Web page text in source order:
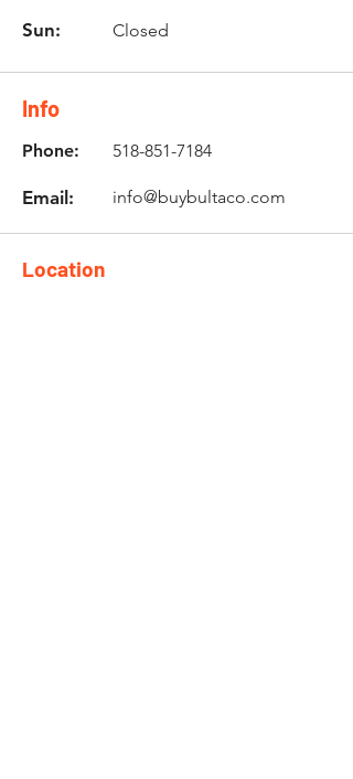
Sun: Closed
Info
Phone: 518-851-7184
Email: info@buybultaco.com
Location